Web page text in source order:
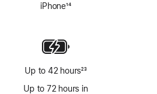
iPhone14
Up to 42 hours23
Up to 72 hours in